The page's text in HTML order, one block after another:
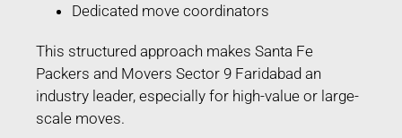
Dedicated move coordinators
This structured approach makes Santa Fe
Packers and Movers Sector 9 Faridabad an
industry leader, especially for high-value or large-
scale moves.